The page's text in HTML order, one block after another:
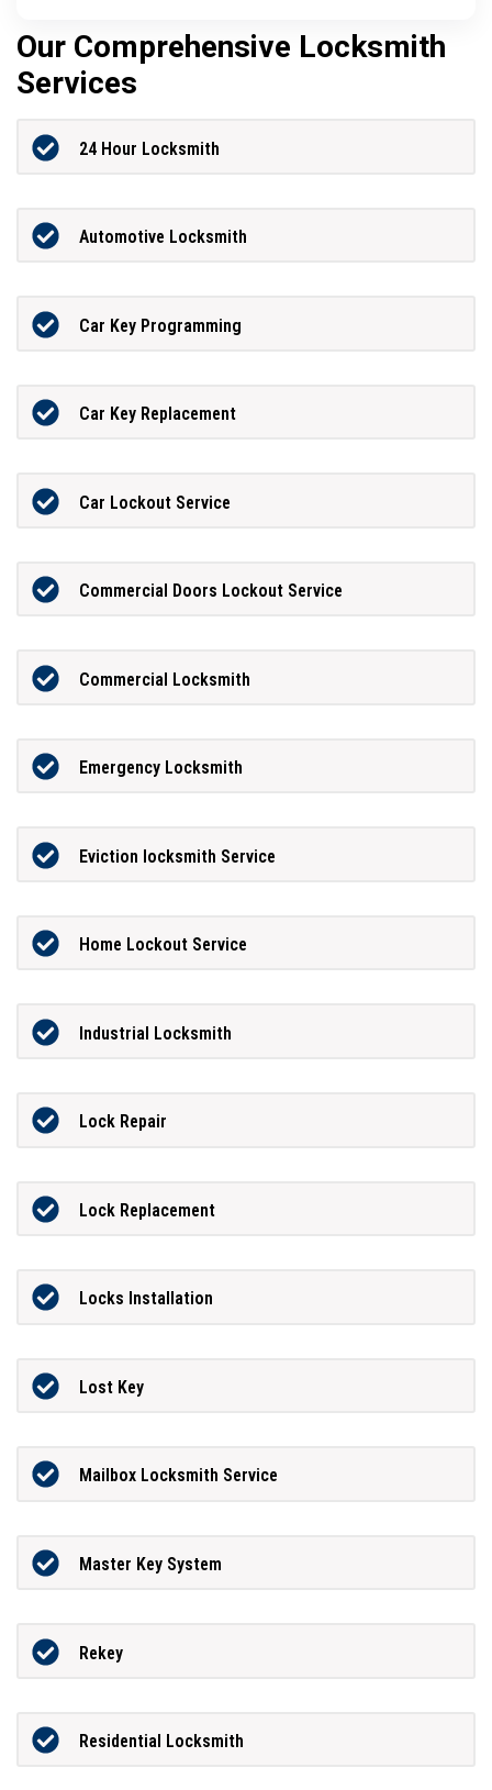
Our Comprehensive Locksmith
Services
24 Hour Locksmith
Automotive Locksmith
Car Key Programming
Car Key Replacement
Car Lockout Service
Commercial Doors Lockout Service
Commercial Locksmith
Emergency Locksmith
Eviction locksmith Service
Home Lockout Service
Industrial Locksmith
Lock Repair
Lock Replacement
Locks Installation
Lost Key
Mailbox Locksmith Service
Master Key System
Rekey
Residential Locksmith